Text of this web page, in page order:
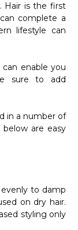
Hair is the first
complete a
lifestyle can
enable you
sure to add
in a number of
are easy
to damp
on dry hair.
styling only